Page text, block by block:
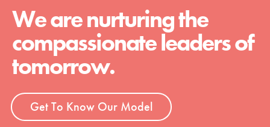
We are nurturing the
compassionate leaders of
tomorrow.
Get To Know Our Model